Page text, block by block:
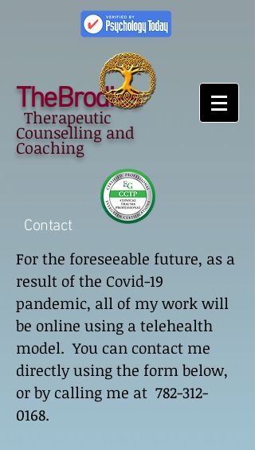
TheBrodies
Therapeutic
Counselling and
Coaching
Contact
For the foreseeable future, as a
result of the Covid-19
pandemic, all of my work will
be online using a telehealth
model. You can contact me
directly using the form below,
or by calling me at 782-312-
0168.